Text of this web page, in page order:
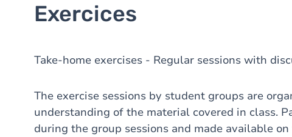
Exercices
Take-home exercises - Regular sessions with
The exercise sessions by student groups are
understanding of the material covered in class.
during the group sessions and made available